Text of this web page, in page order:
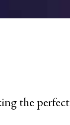
the perfect